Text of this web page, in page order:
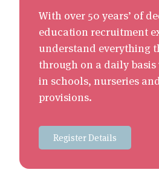
With over 50 years’ of
education recruitment
understand everything
through on a daily
in schools, nurseries
provisions.
Register Details